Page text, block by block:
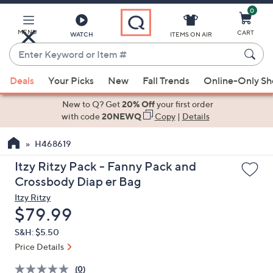
Main
Content
MENU WATCH
Enter
Keyword
or
Item
suggestions
the
up
and
arrow
keys
or
swipe
left
ITEMS ON AIR
0
CART
Deals Your Picks New Fall Trends Online-Only
New to Q? Get20% Offyour first order
with code20NEWQ Copy| Details
H468619
Itzy Ritzy Pack - Fanny Pack and
Crossbody Diap er Bag
Itzy Ritzy
Deleted
$79.99
S&H: $5.50
Price Details
(0)